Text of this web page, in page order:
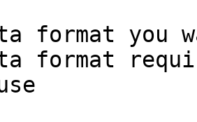
format you
format